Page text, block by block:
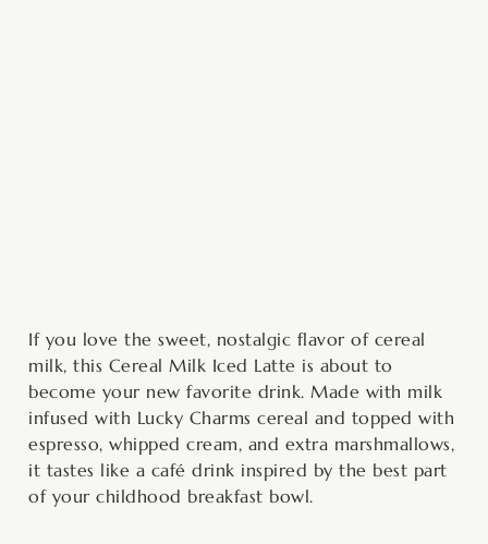
If you love the sweet, nostalgic flavor of cereal
milk, this Cereal Milk Iced Latte is about to
become your new favorite drink. Made with milk
infused with Lucky Charms cereal and topped with
espresso, whipped cream, and extra marshmallows,
it tastes like a café drink inspired by the best part
of your childhood breakfast bowl.
hours minutes hoursminutes